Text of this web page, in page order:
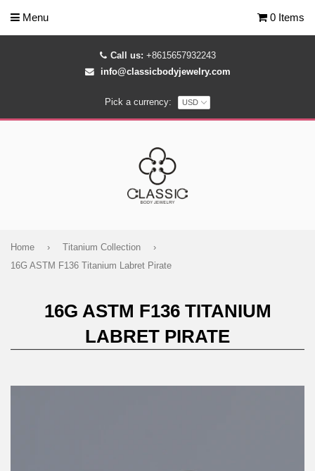
Call us: +8615657932243
info@classicbodyjewelry.com
Pick a currency:
Menu 0 Items
Home › Titanium Collection
›
16G ASTM F136 Titanium Labret Pirate
16G ASTM F136 TITANIUM
LABRET PIRATE